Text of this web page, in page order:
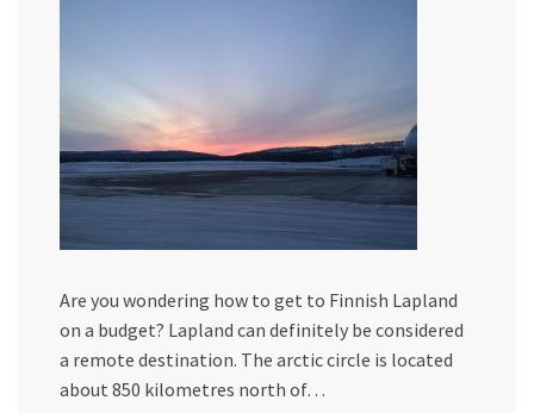
Are you wondering how to get to Finnish Lapland
on a budget? Lapland can definitely be considered
a remote destination. The arctic circle is located
about 850 kilometres north of…